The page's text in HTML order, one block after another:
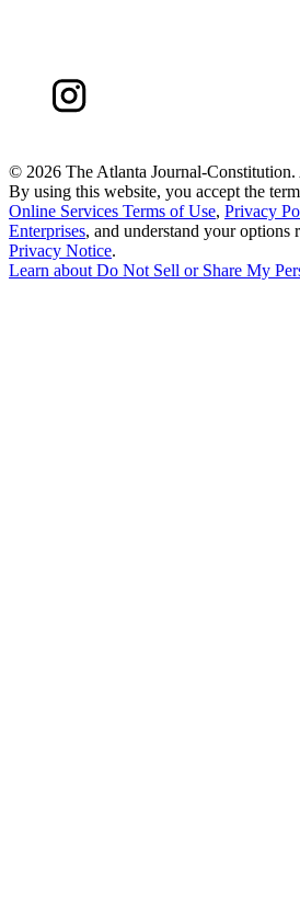
© 2026 The Atlanta Journal-
By using this website, you accept the
Online Services Terms of Use, Privacy
Enterprises, and understand your options
Privacy Notice.
Learn about Do Not Sell or Share My